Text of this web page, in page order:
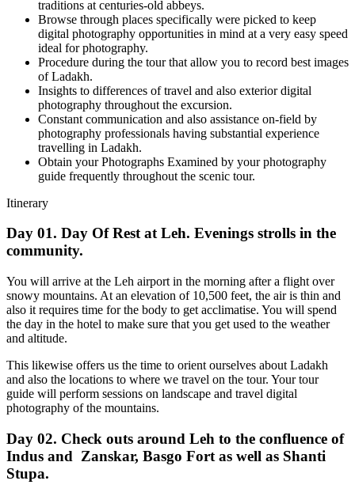
traditions at centuries-old abbeys.
Browse through places specifically were picked to keep
digital photography opportunities in mind at a very easy speed
ideal for photography.
Procedure during the tour that allow you to record best images
of Ladakh.
Insights to differences of travel and also exterior digital
photography throughout the excursion.
Constant communication and also assistance on-field by
photography professionals having substantial experience
travelling in Ladakh.
Obtain your Photographs Examined by your photography
guide frequently throughout the scenic tour.
Itinerary
Day 01. Day Of Rest at Leh. Evenings strolls in the
community.
You will arrive at the Leh airport in the morning after a flight over
snowy mountains. At an elevation of 10,500 feet, the air is thin and
also it requires time for the body to get acclimatise. You will spend
the day in the hotel to make sure that you get used to the weather
and altitude.
This likewise offers us the time to orient ourselves about Ladakh
and also the locations to where we travel on the tour. Your tour
guide will perform sessions on landscape and travel digital
photography of the mountains.
Day 02. Check outs around Leh to the confluence of
Indus and Zanskar, Basgo Fort as well as Shanti
Stupa.